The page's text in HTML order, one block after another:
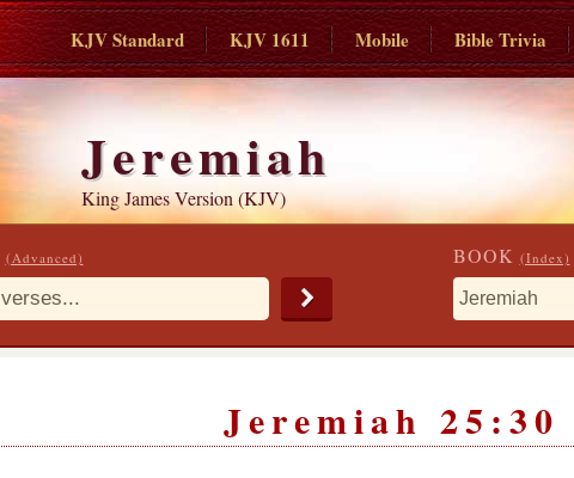
KJV Standard KJV 1611 Mobile Bible Trivia
Jeremiah
King James Version (KJV)
(Advanced) BOOK (Index)
Jeremiah 25:30